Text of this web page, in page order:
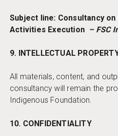
Subject line: Consultancy
Activities Execution – FSC
9. INTELLECTUAL
All materials, content, and
consultancy will remain the
Indigenous Foundation.
10. CONFIDENTIALITY